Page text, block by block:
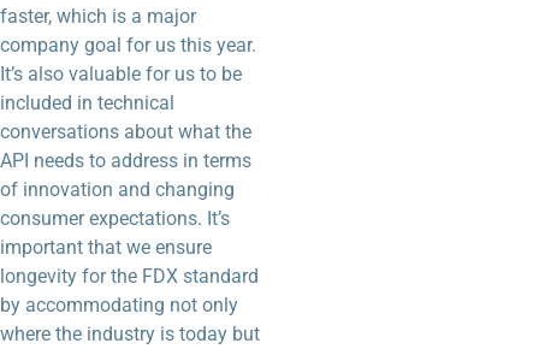
faster, which is a major
company goal for us this year.
It’s also valuable for us to be
included in technical
conversations about what the
API needs to address in terms
of innovation and changing
consumer expectations. It’s
important that we ensure
longevity for the FDX standard
by accommodating not only
where the industry is today but